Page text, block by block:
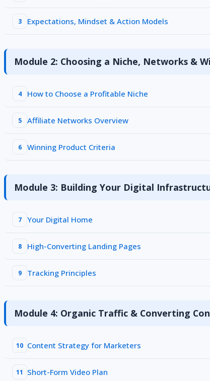
3 Expectations, Mindset & Action Models
Module 2: Choosing a Niche, Networks &
4 How to Choose a Profitable Niche
5 Affiliate Networks Overview
6 Winning Product Criteria
Module 3: Building Your Digital
7 Your Digital Home
8 High-Converting Landing Pages
9 Tracking Principles
Module 4: Organic Traffic & Converting
10 Content Strategy for Marketers
11 Short-Form Video Plan